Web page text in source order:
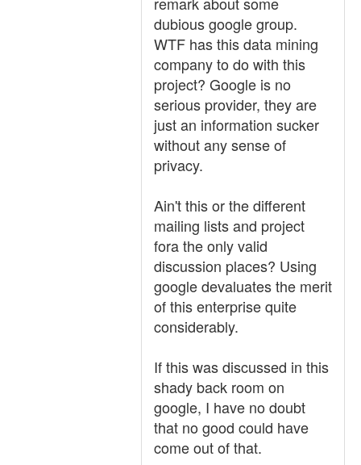
dubious google group.
WTF has this data mining
company to do with this
project? Google is no
serious provider, they are
just an information sucker
without any sense of
privacy.
Ain't this or the different
mailing lists and project
fora the only valid
discussion places? Using
google devaluates the merit
of this enterprise quite
considerably.
If this was discussed in this
shady back room on
google, I have no doubt
that no good could have
come out of that.